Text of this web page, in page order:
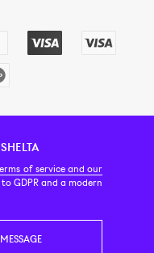
of service and our
GDPR and a modern
US NEWSLETTER